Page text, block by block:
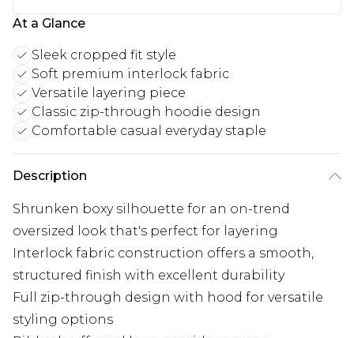
At a Glance
Sleek cropped fit style
Soft premium interlock fabric
Versatile layering piece
Classic zip-through hoodie design
Comfortable casual everyday staple
Description
Shrunken boxy silhouette for an on-trend
oversized look that's perfect for layering
Interlock fabric construction offers a smooth,
structured finish with excellent durability
Full zip-through design with hood for versatile
styling options